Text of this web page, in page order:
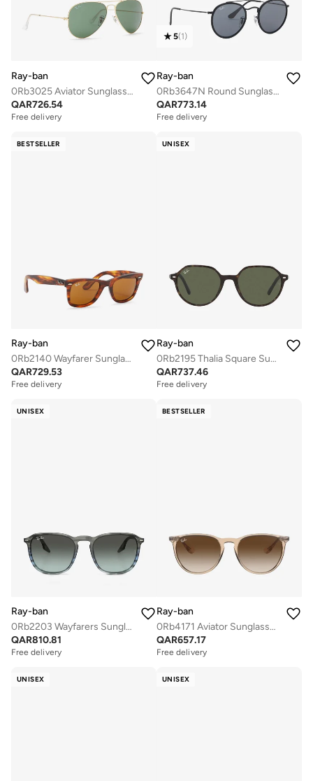
Ray-ban
0Rb3025 Aviator Sunglasses
QAR726.54
Free delivery
5(1)
Ray-ban
0Rb3647N Round Sunglasses
QAR773.14
Free delivery
BESTSELLER
Ray-ban
0Rb2140 Wayfarer Sunglasses
QAR729.53
Free delivery
UNISEX
Ray-ban
0Rb2195 Thalia Square Sunglasses
QAR737.46
Free delivery
UNISEX
Ray-ban
0Rb2203 Wayfarers Sunglasses
QAR810.81
Free delivery
BESTSELLER
Ray-ban
0Rb4171 Aviator Sunglasses
QAR657.17
Free delivery
UNISEX UNISEX